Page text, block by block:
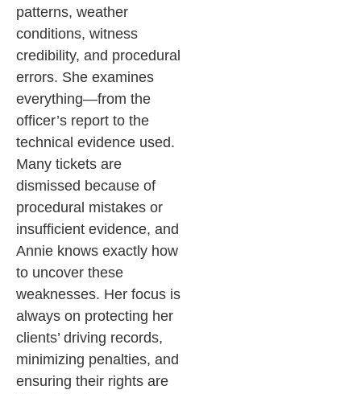
patterns, weather
conditions, witness
credibility, and procedural
errors. She examines
everything—from the
officer’s report to the
technical evidence used.
Many tickets are
dismissed because of
procedural mistakes or
insufficient evidence, and
Annie knows exactly how
to uncover these
weaknesses. Her focus is
always on protecting her
clients’ driving records,
minimizing penalties, and
ensuring their rights are